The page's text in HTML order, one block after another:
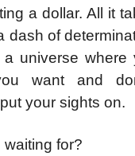
a dollar. All it
dash of
universe where
want and
your sights on.
for?